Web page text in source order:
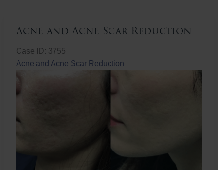
Acne and Acne Scar Reduction
Case ID: 3755
Acne and Acne Scar Reduction